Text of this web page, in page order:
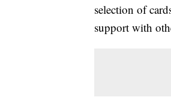
selection of
support with